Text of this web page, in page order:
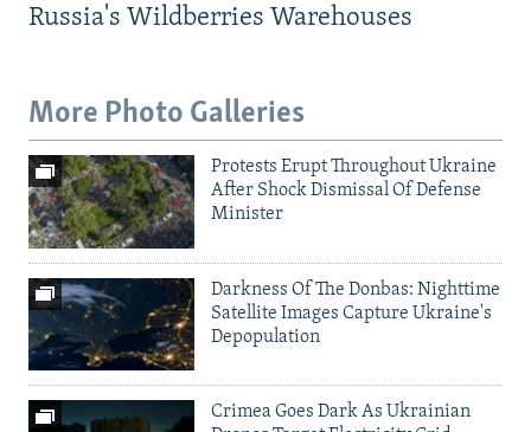
Russia's Wildberries Warehouses
More Photo Galleries
Protests Erupt Throughout Ukraine
After Shock Dismissal Of Defense
Minister
Darkness Of The Donbas: Nighttime
Satellite Images Capture Ukraine's
Depopulation
Crimea Goes Dark As Ukrainian